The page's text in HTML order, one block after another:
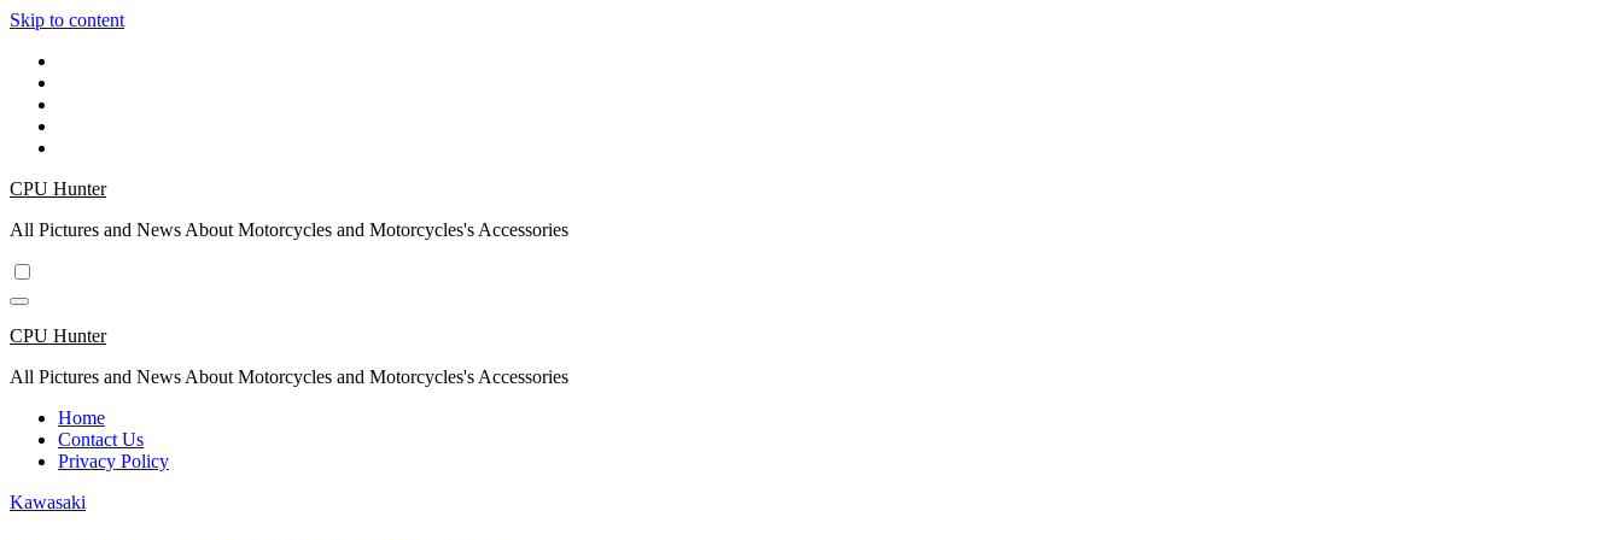
Skip to content
CPU Hunter
All Pictures and News About Motorcycles and Motorcycles's Accessories
CPU Hunter
All Pictures and News About Motorcycles and Motorcycles's Accessories
Home
Contact Us
Privacy Policy
Kawasaki